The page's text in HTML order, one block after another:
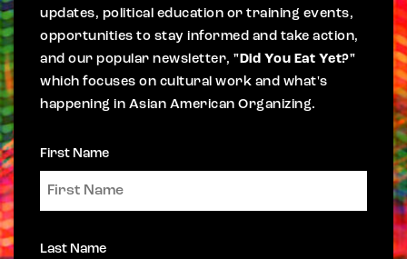
updates, political education or training events,
opportunities to stay informed and take action,
and our popular newsletter,"Did You Eat Yet?"
which focuses on cultural work and what's
happening in Asian American Organizing.
First Name
Last Name